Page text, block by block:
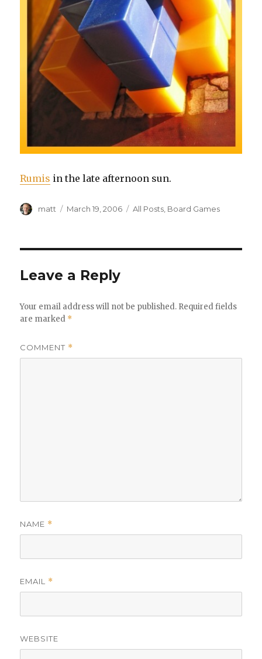
Rumis in the late afternoon sun.
Author
matt
Posted
March 19, 2006 Categories
All Posts Board Games
Leave a Reply
Your email address will not be published. Required fields
are marked *
COMMENT *
NAME *
EMAIL *
WEBSITE